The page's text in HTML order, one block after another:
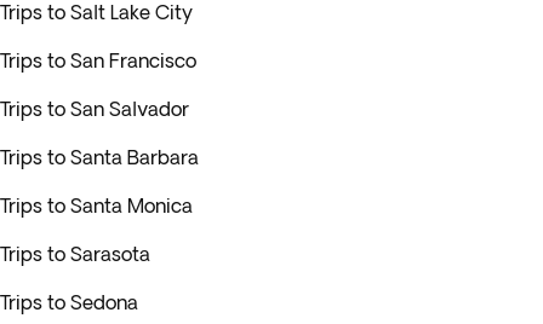
Trips to Salt Lake City
Trips to San Francisco
Trips to San Salvador
Trips to Santa Barbara
Trips to Santa Monica
Trips to Sarasota
Trips to Sedona